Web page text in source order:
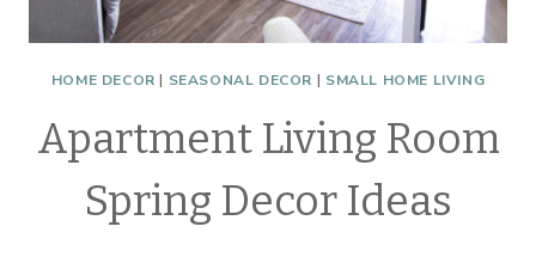
HOME DECOR | SEASONAL DECOR | SMALL HOME LIVING
Apartment Living Room
Spring Decor Ideas